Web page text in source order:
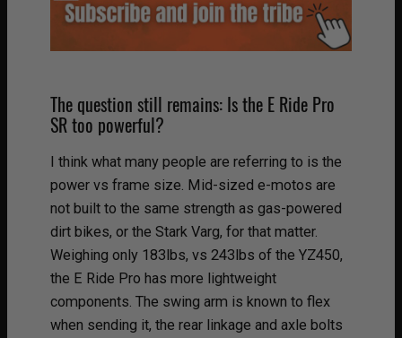
The question still remains: Is the E Ride Pro
SR too powerful?
I think what many people are referring to is the
power vs frame size. Mid-sized e-motos are
not built to the same strength as gas-powered
dirt bikes, or the Stark Varg, for that matter.
Weighing only 183lbs, vs 243lbs of the YZ450,
the E Ride Pro has more lightweight
components. The swing arm is known to flex
when sending it, the rear linkage and axle bolts